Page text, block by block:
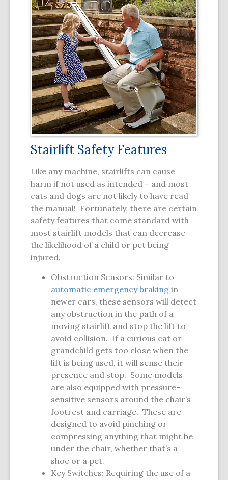
Stairlift Safety Features
Like any machine, stairlifts can cause
harm if not used as intended – and most
cats and dogs are not likely to have read
the manual! Fortunately, there are certain
safety features that come standard with
most stairlift models that can decrease
the likelihood of a child or pet being
injured.
Obstruction Sensors: Similar to
automatic emergency braking in
newer cars, these sensors will detect
any obstruction in the path of a
moving stairlift and stop the lift to
avoid collision. If a curious cat or
grandchild gets too close when the
lift is being used, it will sense their
presence and stop. Some models
are also equipped with pressure-
sensitive sensors around the chair’s
footrest and carriage. These are
designed to avoid pinching or
compressing anything that might be
under the chair, whether that’s a
shoe or a pet.
Key Switches: Requiring the use of a